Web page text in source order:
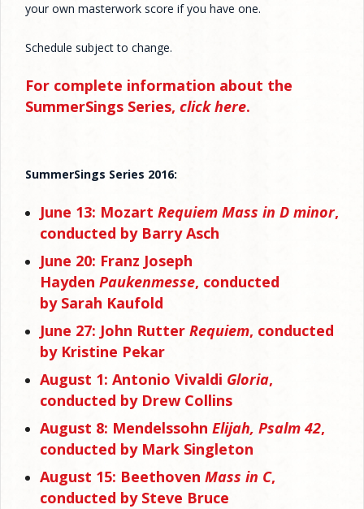
your own masterwork score if you have one.
Schedule subject to change.
For complete information about the
SummerSings Series, click here.
SummerSings Series 2016:
June 13: Mozart Requiem Mass in D minor,
conducted by Barry Asch
June 20: Franz Joseph
Hayden Paukenmesse, conducted
by Sarah Kaufold
June 27: John Rutter Requiem, conducted
by Kristine Pekar
August 1: Antonio Vivaldi Gloria,
conducted by Drew Collins
August 8: Mendelssohn Elijah, Psalm 42,
conducted by Mark Singleton
August 15: Beethoven Mass in C,
conducted by Steve Bruce